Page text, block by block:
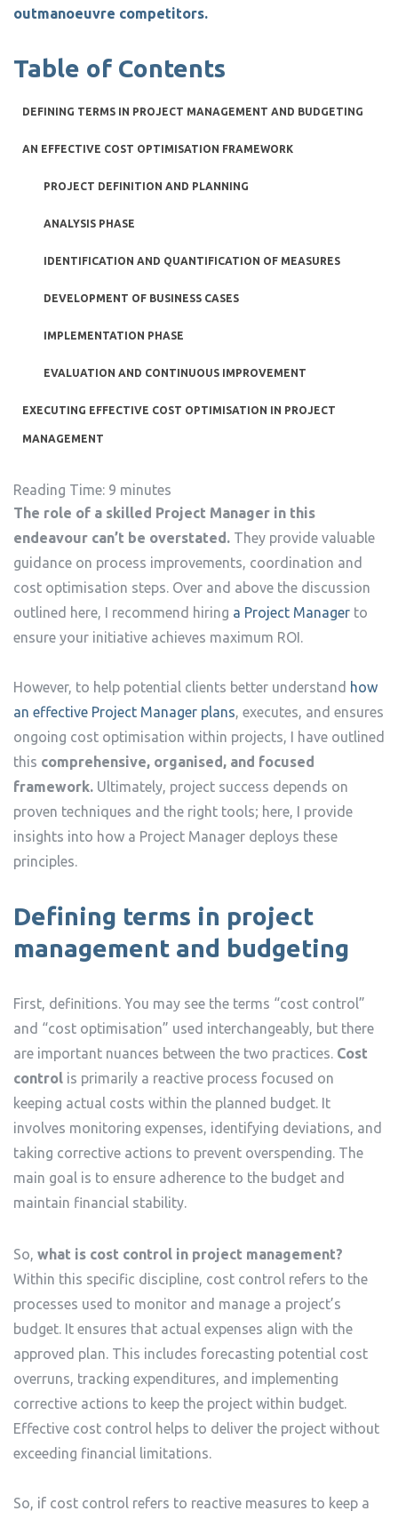
Reading Time: 9 minutes
outmanoeuvre competitors.
The role of a skilled Project Manager in this
endeavour can’t be overstated. They provide valuable
guidance on process improvements, coordination and
cost optimisation steps. Over and above the discussion
outlined here, I recommend hiring a Project Manager to
ensure your initiative achieves maximum ROI.
However, to help potential clients better understand how
an effective Project Manager plans, executes, and ensures
ongoing cost optimisation within projects, I have outlined
this comprehensive, organised, and focused
framework. Ultimately, project success depends on
proven techniques and the right tools; here, I provide
insights into how a Project Manager deploys these
principles.
Table of Contents
DEFINING TERMS IN PROJECT MANAGEMENT AND BUDGETING
AN EFFECTIVE COST OPTIMISATION FRAMEWORK
PROJECT DEFINITION AND PLANNING
ANALYSIS PHASE
IDENTIFICATION AND QUANTIFICATION OF MEASURES
DEVELOPMENT OF BUSINESS CASES
IMPLEMENTATION PHASE
EVALUATION AND CONTINUOUS IMPROVEMENT
EXECUTING EFFECTIVE COST OPTIMISATION IN PROJECT
MANAGEMENT
Defining terms in project
management and budgeting
First, definitions. You may see the terms “cost control”
and “cost optimisation” used interchangeably, but there
are important nuances between the two practices. Cost
control is primarily a reactive process focused on
keeping actual costs within the planned budget. It
involves monitoring expenses, identifying deviations, and
taking corrective actions to prevent overspending. The
main goal is to ensure adherence to the budget and
maintain financial stability.
So, what is cost control in project management?
Within this specific discipline, cost control refers to the
processes used to monitor and manage a project’s
budget. It ensures that actual expenses align with the
approved plan. This includes forecasting potential cost
overruns, tracking expenditures, and implementing
corrective actions to keep the project within budget.
Effective cost control helps to deliver the project without
exceeding financial limitations.
So, if cost control refers to reactive measures to keep a